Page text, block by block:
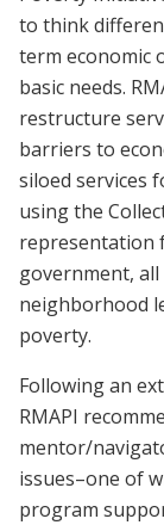
to think
term economic
basic needs.
restructure
barriers to
siloed services
using the
representation
government,
neighborhood
poverty.
Following an
RMAPI
mentor/
issues–one of
program